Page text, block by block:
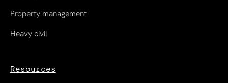
Property management
Heavy civil
Resources